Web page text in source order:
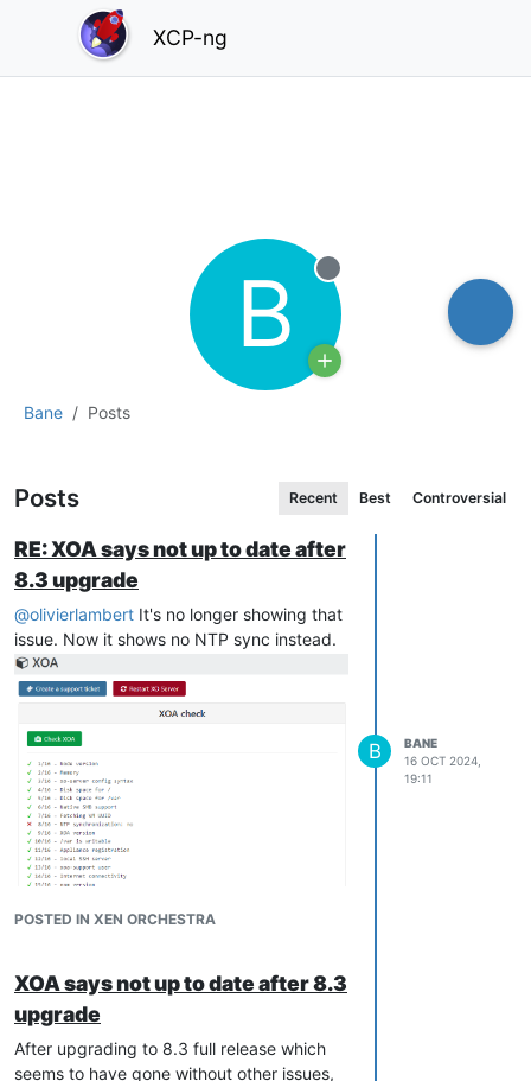
XCP-ng
Bane Posts
B Offline
Posts Recent Best Controversial
RE: XOA says not up to date after
8.3 upgrade
@olivierlambert It's no longer showing that
issue. Now it shows no NTP sync instead.
POSTED IN XEN ORCHESTRA
B
BANE
16 OCT 2024,
19:11
XOA says not up to date after 8.3
upgrade
After upgrading to 8.3 full release which
seems to have gone without other issues,